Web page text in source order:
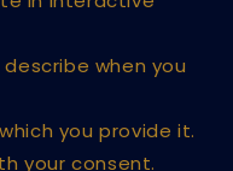
when you
you provide it.
your consent.